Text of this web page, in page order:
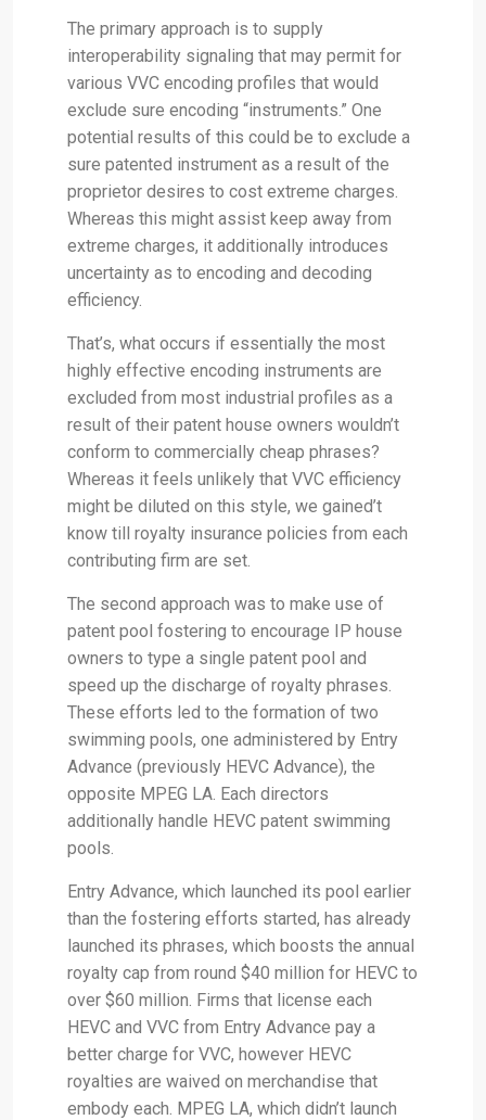
The primary approach is to supply
interoperability signaling that may permit for
various VVC encoding profiles that would
exclude sure encoding “instruments.” One
potential results of this could be to exclude a
sure patented instrument as a result of the
proprietor desires to cost extreme charges.
Whereas this might assist keep away from
extreme charges, it additionally introduces
uncertainty as to encoding and decoding
efficiency.
That’s, what occurs if essentially the most
highly effective encoding instruments are
excluded from most industrial profiles as a
result of their patent house owners wouldn’t
conform to commercially cheap phrases?
Whereas it feels unlikely that VVC efficiency
might be diluted on this style, we gained’t
know till royalty insurance policies from each
contributing firm are set.
The second approach was to make use of
patent pool fostering to encourage IP house
owners to type a single patent pool and
speed up the discharge of royalty phrases.
These efforts led to the formation of two
swimming pools, one administered by Entry
Advance (previously HEVC Advance), the
opposite MPEG LA. Each directors
additionally handle HEVC patent swimming
pools.
Entry Advance, which launched its pool earlier
than the fostering efforts started, has already
launched its phrases, which boosts the annual
royalty cap from round $40 million for HEVC to
over $60 million. Firms that license each
HEVC and VVC from Entry Advance pay a
better charge for VVC, however HEVC
royalties are waived on merchandise that
embody each. MPEG LA, which didn’t launch